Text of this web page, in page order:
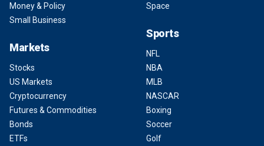
Money & Policy
Small Business
Markets
Stocks
US Markets
Cryptocurrency
Futures & Commodities
Bonds
ETFs
Space
Sports
NFL
NBA
MLB
NASCAR
Boxing
Soccer
Golf